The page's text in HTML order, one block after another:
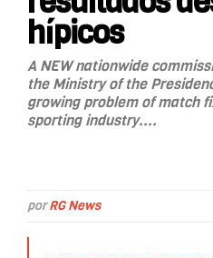
hípicos
A NEW nationwide
the Ministry of the
growing problem of match
sporting industry....
porRG News